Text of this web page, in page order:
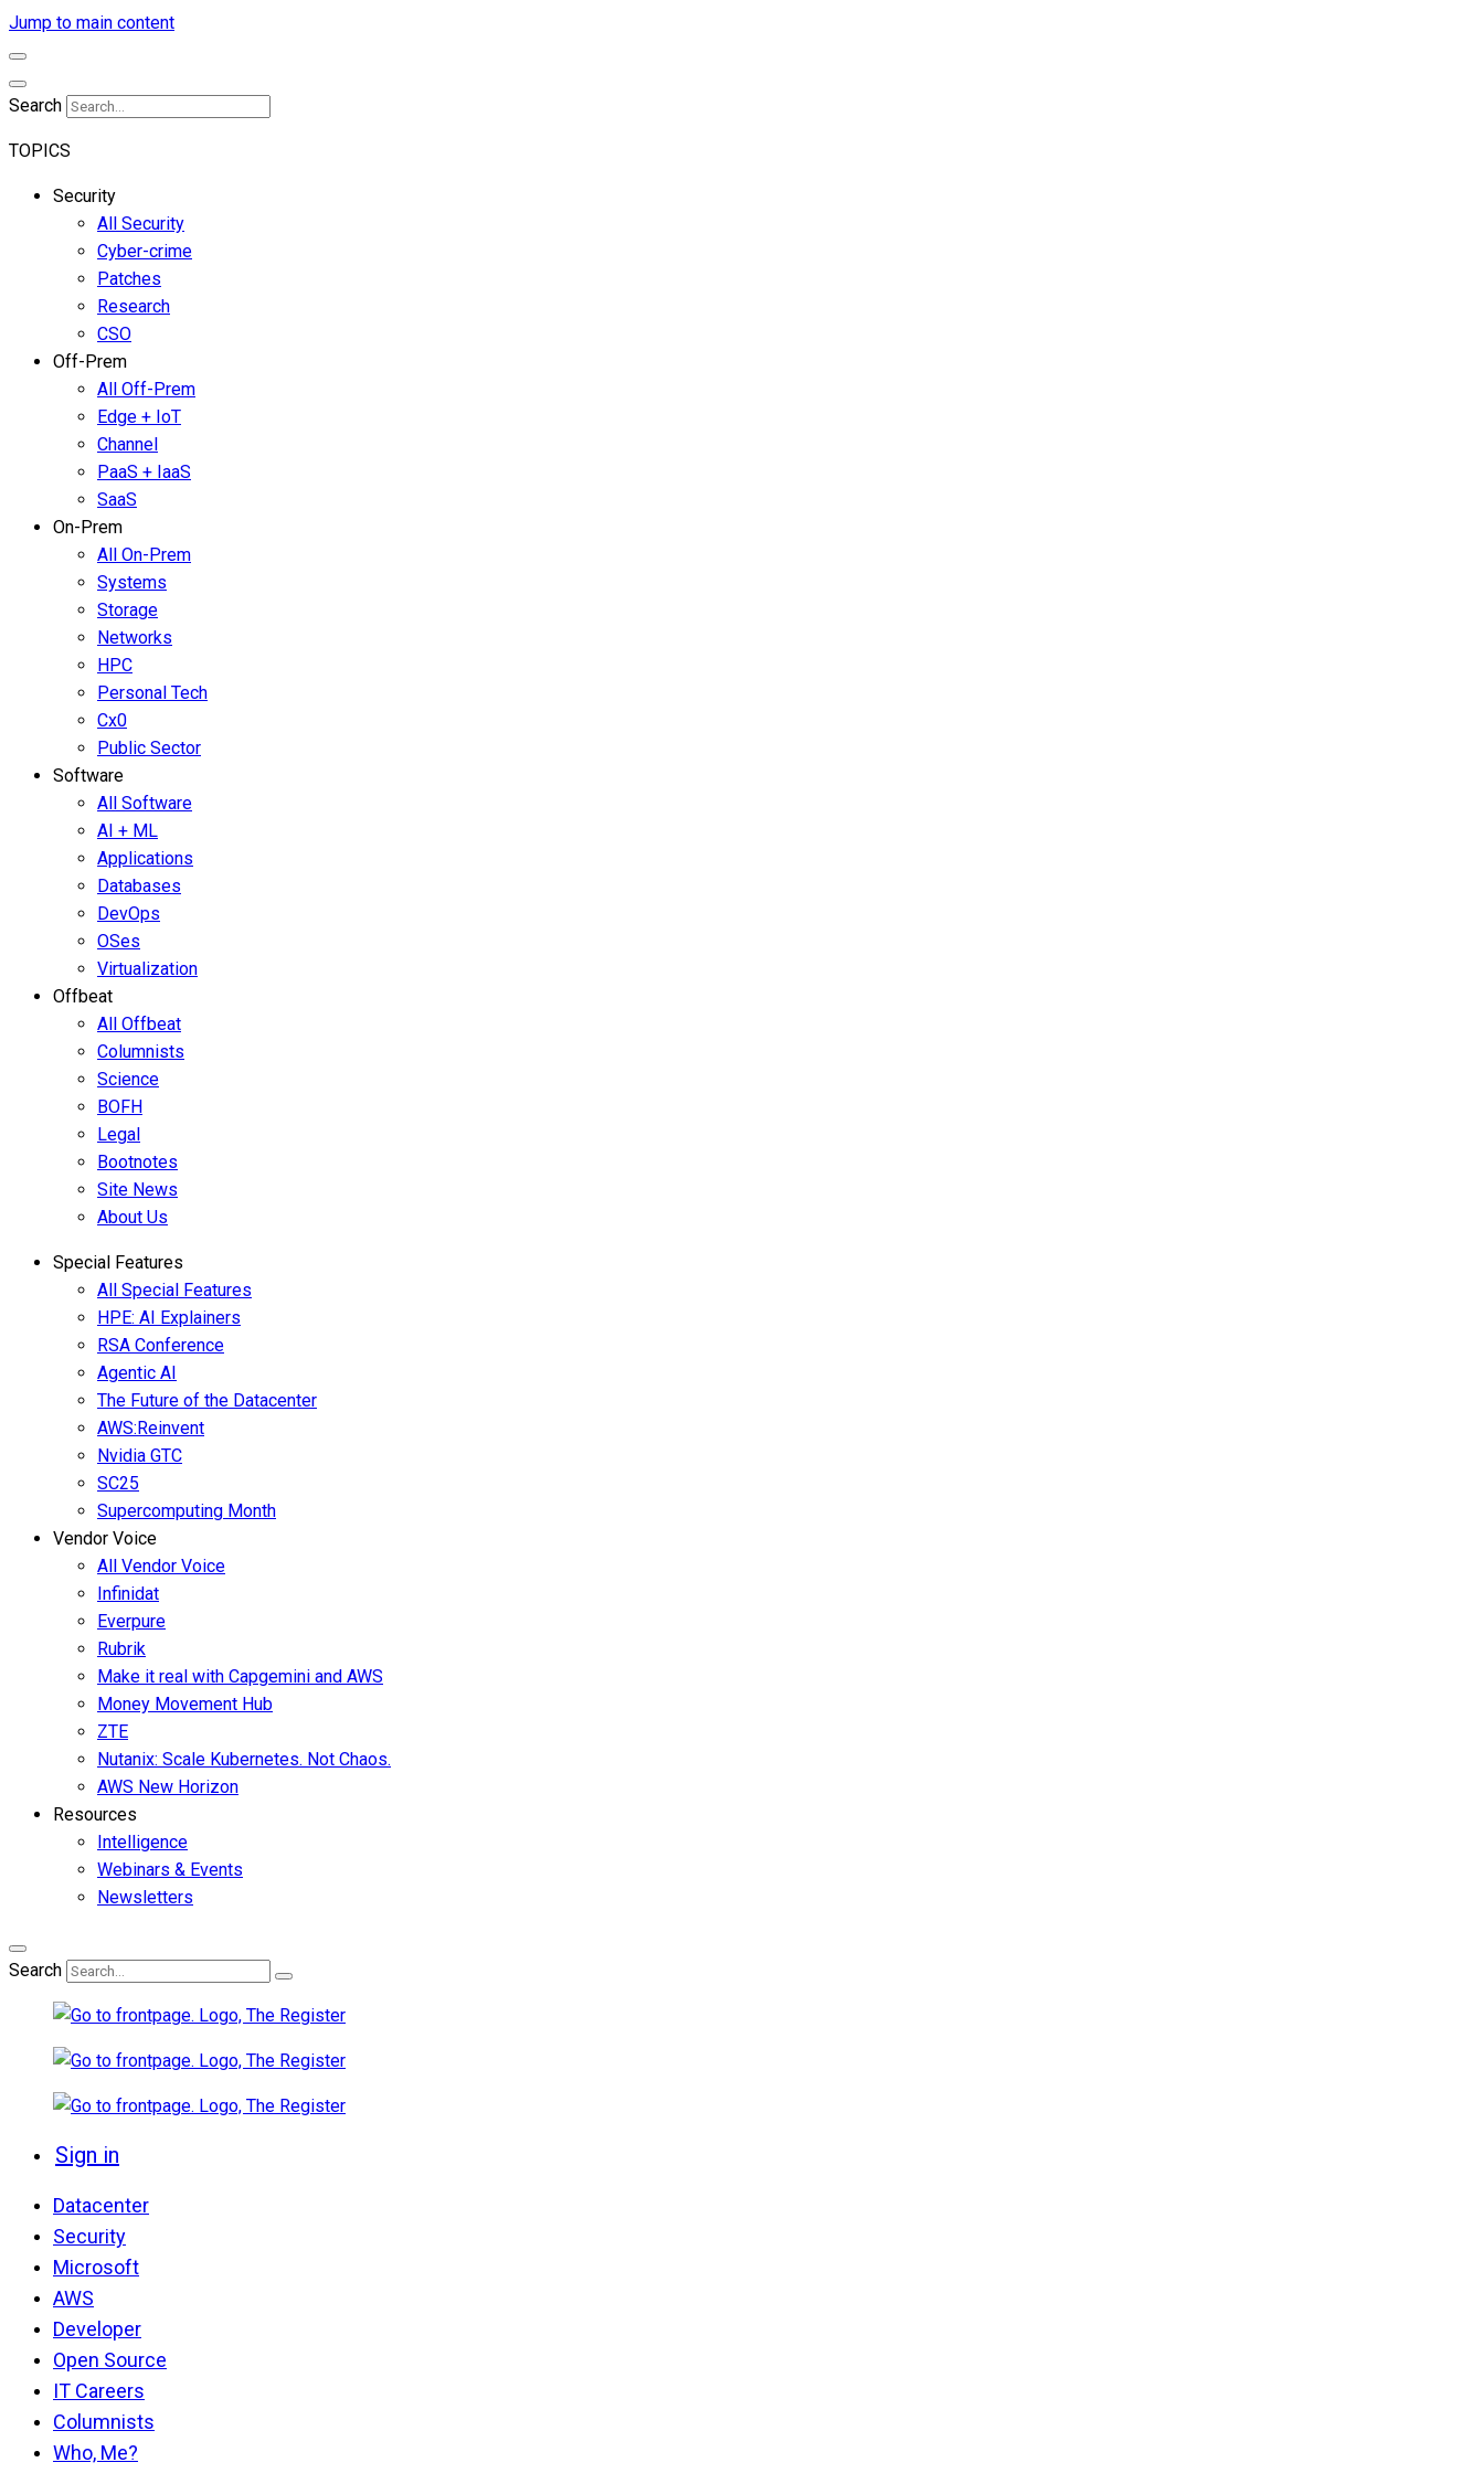
Jump to main content
Search
TOPICS
Security
All Security
Cyber-crime
Patches
Research
CSO
Off-Prem
All Off-Prem
Edge + IoT
Channel
PaaS + IaaS
SaaS
On-Prem
All On-Prem
Systems
Storage
Networks
HPC
Personal Tech
Cx0
Public Sector
Software
All Software
AI + ML
Applications
Databases
DevOps
OSes
Virtualization
Offbeat
All Offbeat
Columnists
Science
BOFH
Legal
Bootnotes
Site News
About Us
Special Features
All Special Features
HPE: AI Explainers
RSA Conference
Agentic AI
The Future of the Datacenter
AWS:Reinvent
Nvidia GTC
SC25
Supercomputing Month
Vendor Voice
All Vendor Voice
Infinidat
Everpure
Rubrik
Make it real with Capgemini and AWS
Money Movement Hub
ZTE
Nutanix: Scale Kubernetes. Not Chaos.
AWS New Horizon
Resources
Intelligence
Webinars & Events
Newsletters
Search
Sign in
Datacenter
Security
Microsoft
AWS
Developer
Open Source
IT Careers
Columnists
Who, Me?